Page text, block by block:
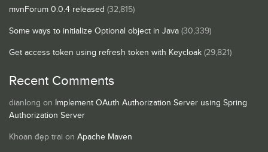
mvnForum 0.0.4 released (32,815)
Some ways to initialize Optional object in Java (30,339)
Get access token using refresh token with Keycloak (29,821)
Recent Comments
dianlong on Implement OAuth Authorization Server using Spring
Authorization Server
Khoan đẹp trai on Apache Maven